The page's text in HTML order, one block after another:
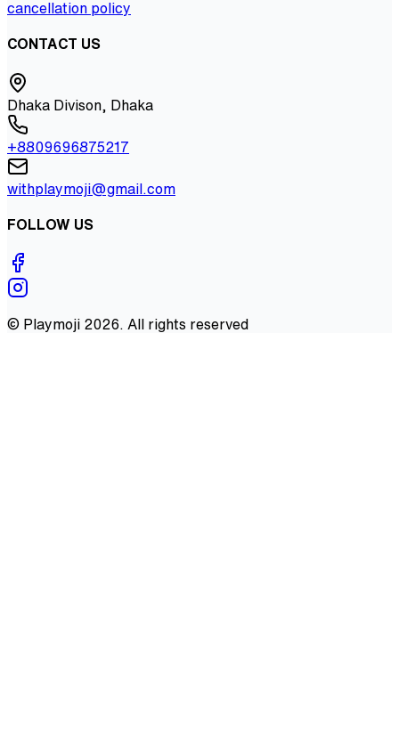
cancellation policy
CONTACT US
Dhaka Divison, Dhaka
+8809696875217
withplaymoji@gmail.com
FOLLOW US
© Playmoji 2026. All rights reserved